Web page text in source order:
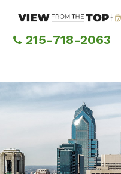
content215-718-2063